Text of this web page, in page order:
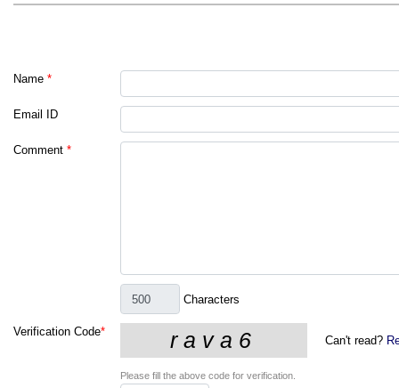
Name *
Email ID
Comment *
Characters
Verification Code*
Can't read?
Please fill the above code for verification.